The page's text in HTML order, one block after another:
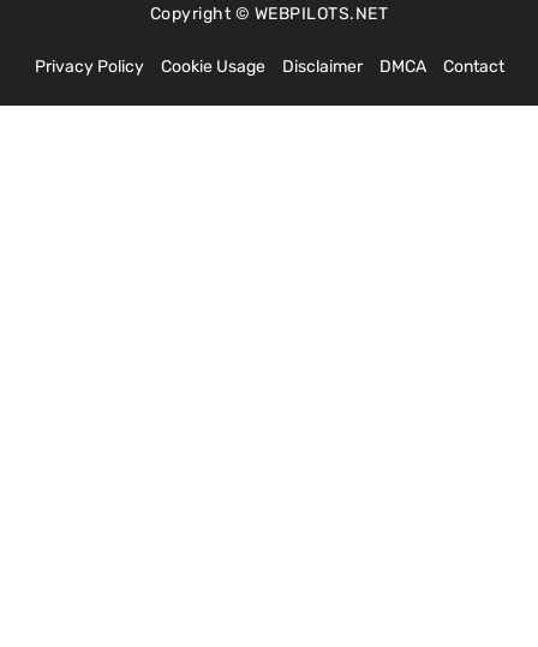
Copyright © WEBPILOTS.NET
Privacy Policy Cookie Usage Disclaimer DMCA Contact